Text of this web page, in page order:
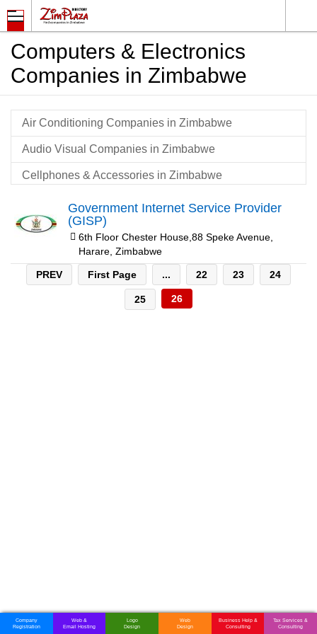
Computers & Electronics
Companies in Zimbabwe
Air Conditioning Companies in Zimbabwe
Audio Visual Companies in Zimbabwe
Cellphones & Accessories in Zimbabwe
Communication Systems & Equipment in Zimbabwe
Computer Equipment & Consumables in Zimbabwe
Computer Maintenance & Support Companies in
Zimbabwe
Computer Networking Companies in Zimbabwe
Government Internet Service Provider
(GISP)
6th Floor Chester House,88 Speke Avenue,
Harare, Zimbabwe
PREV First Page ... 22 23 24
25 26
Company
Registration
Web &
Email Hosting
Logo
Design
Web
Design
Business Help &
Consulting
Tax Services &
Consulting